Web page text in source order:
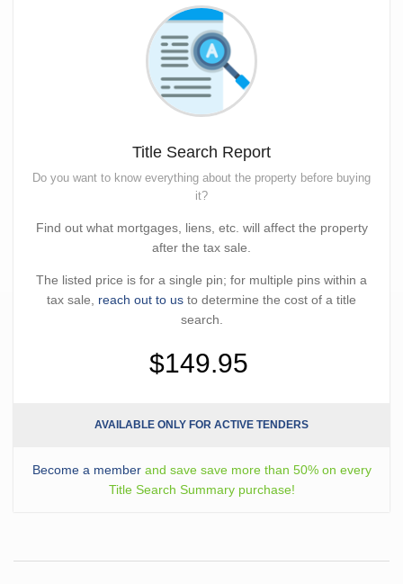
Title Search Report
Do you want to know everything about the property before buying
it?
Find out what mortgages, liens, etc. will affect the property
after the tax sale.
The listed price is for a single pin; for multiple pins within a
tax sale, reach out to us to determine the cost of a title
search.
$149.95
AVAILABLE ONLY FOR ACTIVE TENDERS
Become a memberand save save more than 50% on every
Title Search Summary purchase!